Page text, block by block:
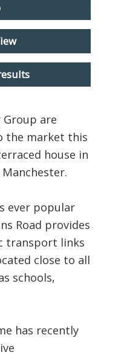
Group are
the market this
house in
ever popular
Road provides
transport links
close to all
schools,
has recently